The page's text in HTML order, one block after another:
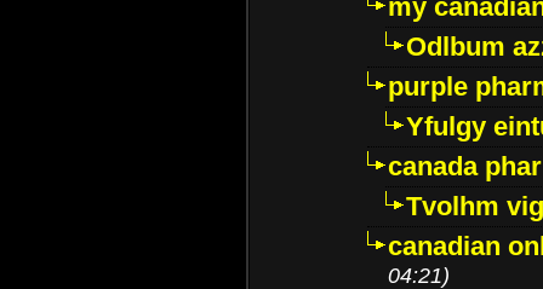
my
Odlbum
purple
Yfulgy
canada
Tvolhm
canadian
04:21)